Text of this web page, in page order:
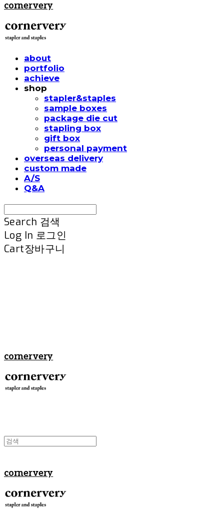
cornervery
about
portfolio
achieve
shop
stapler&staples
sample boxes
package die cut
stapling box
gift box
personal payment
overseas delivery
custom made
A/S
Q&A
Search 검색
Log In 로그인
Cart장바구니
cornervery
cornervery